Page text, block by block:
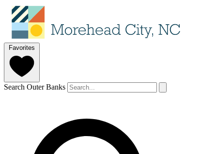
Favorites
Search Outer Banks